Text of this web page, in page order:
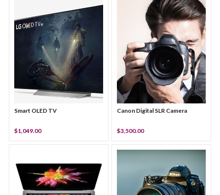
Smart OLED TV
$1,049.00
Canon Digital SLR Camera
$3,500.00